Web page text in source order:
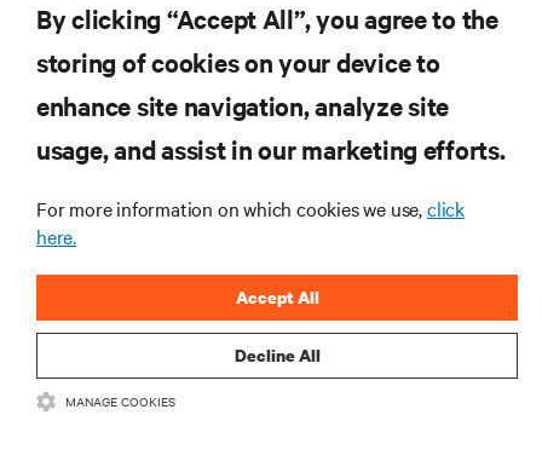
RESOURCES
CORPORATE
CONNECT WITH US
By clicking “Accept All”, you agree to the
storing of cookies on your device to
enhance site navigation, analyze site
usage, and assist in our marketing efforts.
For more information on which cookies we use,click
here.
Decline All
Accept All
MANAGE COOKIES